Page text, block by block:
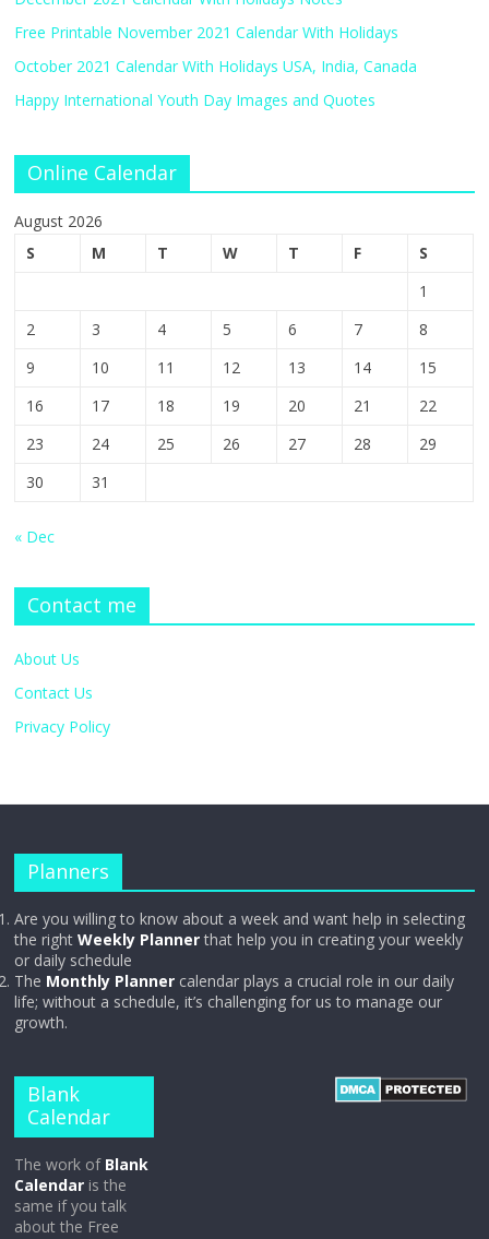
Free Printable November 2021 Calendar With Holidays
October 2021 Calendar With Holidays USA, India, Canada
Happy International Youth Day Images and Quotes
Online Calendar
August 2026
S
M T W T F
S
1
2
3 4 5 6 7
8
9
10 11 12 13 14
15
16
17 18 19 20 21
22
23
24 25 26 27 28
29
30
31
« Dec
Contact me
About Us
Contact Us
Privacy Policy
Planners
Are you willing to know about a week and want help in selecting
the rightWeekly Plannerthat help you in creating your weekly
or daily schedule
The Monthly Planner calendar plays a crucial role in our daily
life; without a schedule, it’s challenging for us to manage our
growth.
Blank
Calendar
The work of Blank
Calendar is the
same if you talk
about the Free